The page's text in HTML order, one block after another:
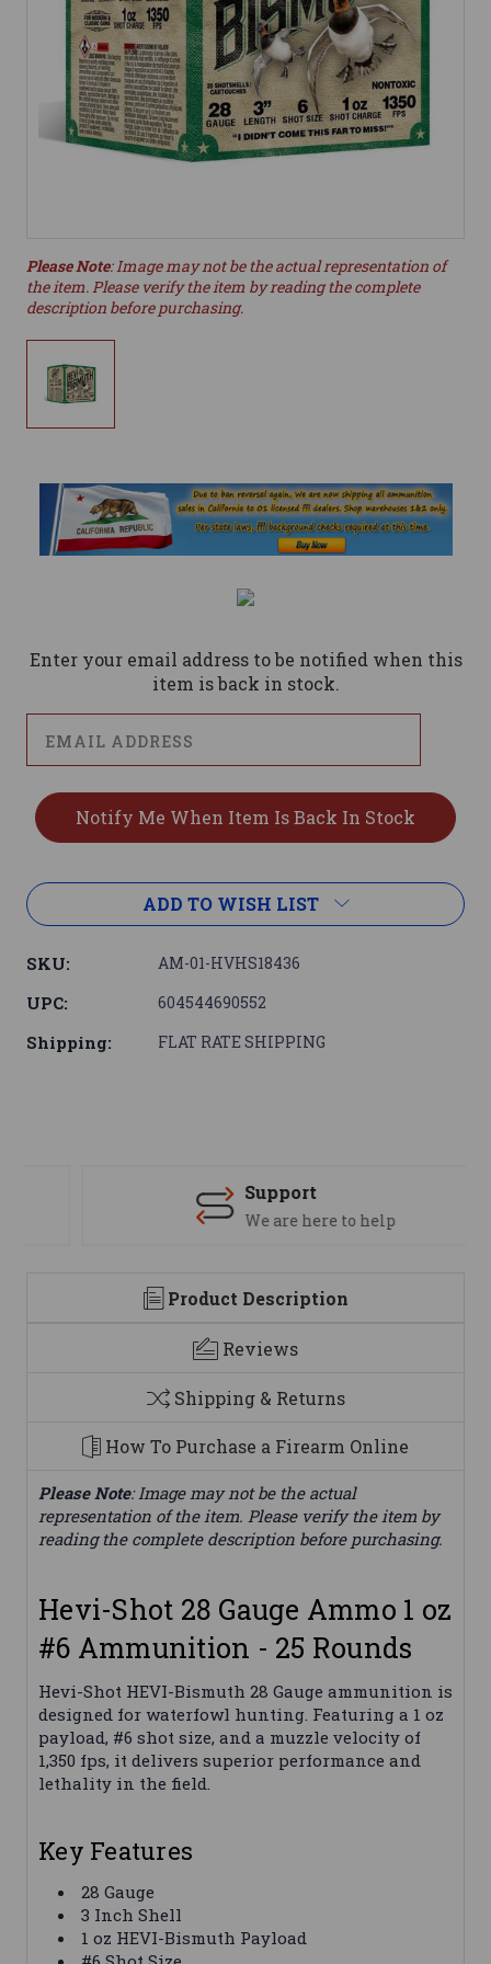
Please Note: Image may not be the actual representation of
the item. Please verify the item by reading the complete
description before purchasing.
Stock:
Enter your email address to be notified when this
item is back in stock.
ADD TO WISH LIST
SKU: AM-01-HVHS18436
UPC: 604544690552
Shipping: FLAT RATE SHIPPING
Support
We are here to help
Product Description
Reviews
Shipping & Returns
How To Purchase a Firearm Online
Please Note: Image may not be the actual
representation of the item. Please verify the item by
reading the complete description before purchasing.
Hevi-Shot 28 Gauge Ammo 1 oz
#6 Ammunition - 25 Rounds
Hevi-Shot HEVI-Bismuth 28 Gauge ammunition is
designed for waterfowl hunting. Featuring a 1 oz
payload, #6 shot size, and a muzzle velocity of
1,350 fps, it delivers superior performance and
lethality in the field.
Key Features
28 Gauge
3 Inch Shell
1 oz HEVI-Bismuth Payload